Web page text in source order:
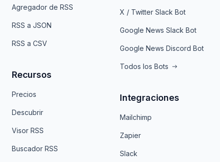
Agregador de RSS
RSS a JSON
RSS a CSV
Recursos
Precios
Descubrir
Visor RSS
Buscador RSS
X / Twitter Slack Bot
Google News Slack Bot
Google News Discord Bot
Todos los Bots
Integraciones
Mailchimp
Zapier
Slack